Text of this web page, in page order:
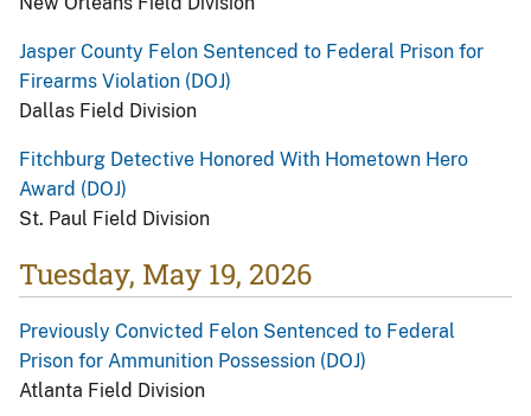
Jasper County Felon Sentenced to Federal Prison for
Firearms Violation (DOJ)
Dallas Field Division
Fitchburg Detective Honored With Hometown Hero
Award (DOJ)
St. Paul Field Division
Tuesday, May 19, 2026
Previously Convicted Felon Sentenced to Federal
Prison for Ammunition Possession (DOJ)
Atlanta Field Division